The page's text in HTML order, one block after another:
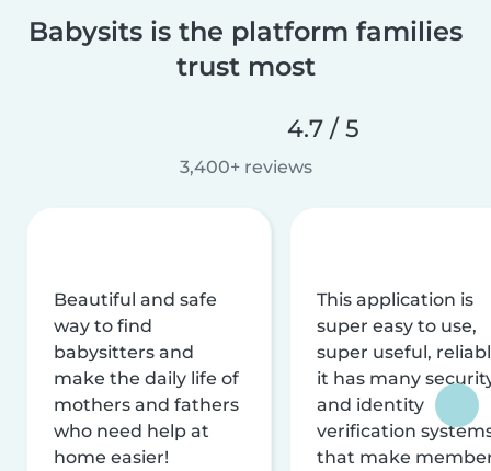
Babysits is the platform families
trust most
4.7 / 5
3,400+ reviews
Beautiful and safe
way to find
babysitters and
make the daily life of
mothers and fathers
who need help at
home easier!
This application is
super easy to use,
super useful,
it has many
and identity
verification
that make